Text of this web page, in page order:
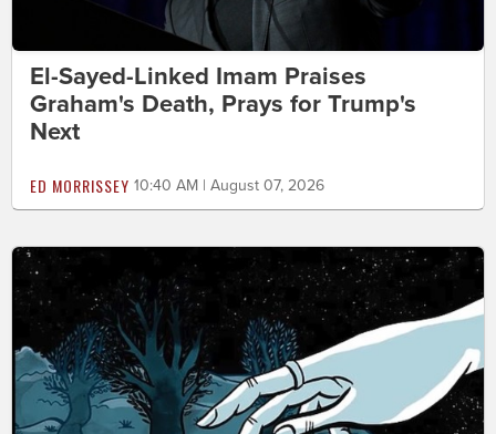
El-Sayed-Linked Imam Praises
Graham's Death, Prays for Trump's
Next
ED MORRISSEY 10:40 AM | August 07, 2026